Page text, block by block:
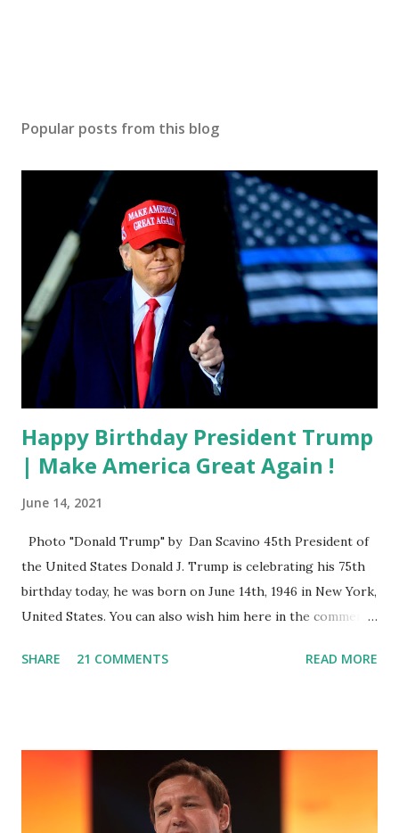
Popular posts from this blog
Happy Birthday President Trump
| Make America Great Again !
June 14, 2021
Photo "Donald Trump" by Dan Scavino 45th President of
the United States Donald J. Trump is celebrating his 75th
birthday today, he was born on June 14th, 1946 in New York,
United States. You can also wish him here in the comment
who has millions of Supporters base. From January 2021 we
likes, which shows how popular was President Donald J.
Trump. Patriots wants Trump back in Office so that we all
can Make America Great Again & Again & Again. Watch:
SHARE 21 COMMENTS READ MORE